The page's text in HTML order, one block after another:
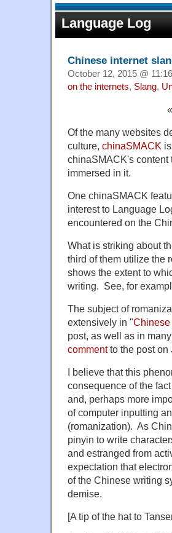
Language Log
Chinese internet
October 12, 2015 @
on the internets, Slang,
«
Of the many websites
culture, chinaSMACK
chinaSMACK's content
immersed in it.
One chinaSMACK
interest to Language
encountered on the
What is striking about
third of them utilize the
shows the extent to
writing. See, for
The subject of
extensively in "Chinese
post, as well as in
commentto the post on
I believe that this
consequence of the
and, perhaps more
of computer inputting
(romanization). As
pinyin to write
and estranged from
expectation that
of the Chinese writing
demise.
[A tip of the hat to